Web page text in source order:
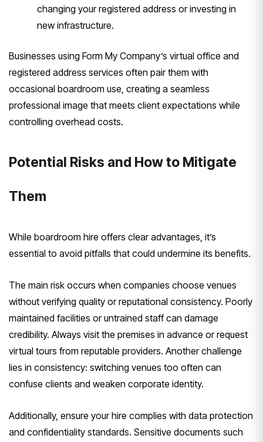
changing your registered address or investing in
new infrastructure.
Businesses using Form My Company’s virtual office and
registered address services often pair them with
occasional boardroom use, creating a seamless
professional image that meets client expectations while
controlling overhead costs.
Potential Risks and How to Mitigate
Them
While boardroom hire offers clear advantages, it’s
essential to avoid pitfalls that could undermine its benefits.
The main risk occurs when companies choose venues
without verifying quality or reputational consistency. Poorly
maintained facilities or untrained staff can damage
credibility. Always visit the premises in advance or request
virtual tours from reputable providers. Another challenge
lies in consistency: switching venues too often can
confuse clients and weaken corporate identity.
Additionally, ensure your hire complies with data protection
and confidentiality standards. Sensitive documents such